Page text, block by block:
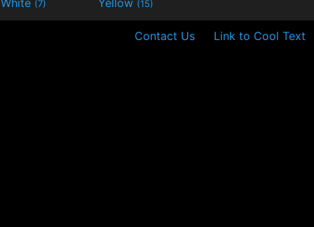
White (7) Yellow (15)
Contact Us Link to Cool Text